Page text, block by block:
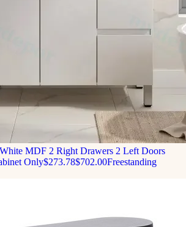
MDF 2 Right Drawers 2 Left Doors
Only$273.78$702.00Freestanding